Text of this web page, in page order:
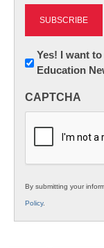
Newsletter:
Innovations
K12
Yes! I want
Education
CAPTCHA
By submitting your
Policy.